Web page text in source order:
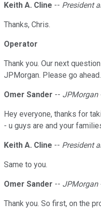
Keith A. Cline -- President
Thanks, Chris.
Operator
Thank you. Our next
JPMorgan. Please go ahead.
Omer Sander -- JPMorgan
Hey everyone, thanks for
- u guys are and your
Keith A. Cline -- President
Same to you.
Omer Sander -- JPMorgan
Thank you. So first, on the